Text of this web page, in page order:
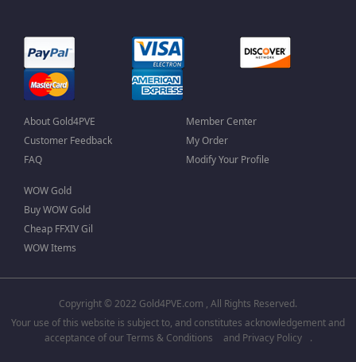
About Gold4PVE
Customer Feedback
FAQ
Member Center
My Order
Modify Your Profile
WOW Gold
Buy WOW Gold
Cheap FFXIV Gil
WOW Items
Copyright © 2022 Gold4PVE.com , All Rights Reserved.
Your use of this website is subject to, and constitutes acknowledgement and
acceptance of ourTerms & Conditions and Privacy Policy .